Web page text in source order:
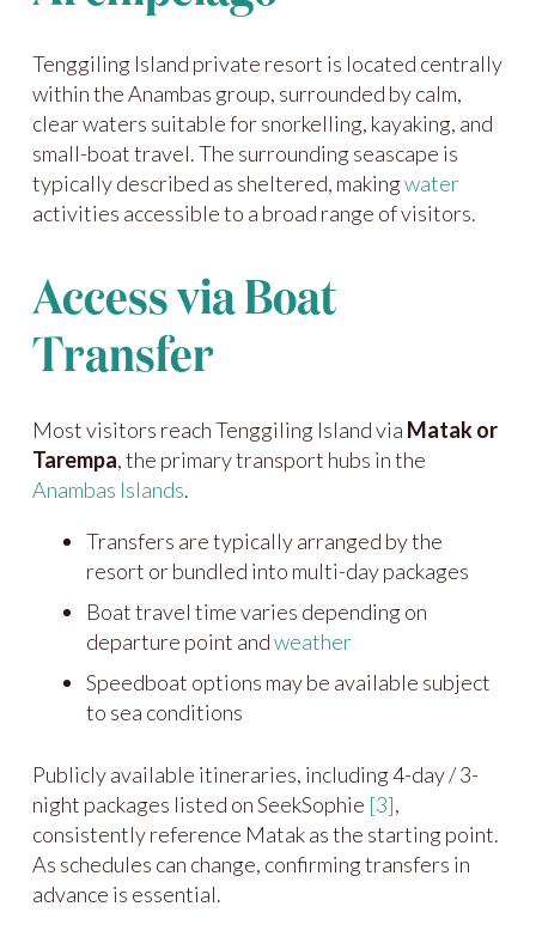
Tenggiling Island private resort is located centrally
within the Anambas group, surrounded by calm,
clear waters suitable for snorkelling, kayaking, and
small-boat travel. The surrounding seascape is
typically described as sheltered, makingwater
activities accessible to a broad range of visitors.
Access via Boat
Transfer
Most visitors reach Tenggiling Island via Matak or
Tarempa, the primary transport hubs in the
Anambas Islands.
Transfers are typically arranged by the
resort or bundled into multi-day packages
Boat travel time varies depending on
departure point andweather
Speedboat options may be available subject
to sea conditions
Publicly available itineraries, including 4-day / 3-
night packages listed on SeekSophie [3],
consistently reference Matak as the starting point.
As schedules can change, confirming transfers in
advance is essential.